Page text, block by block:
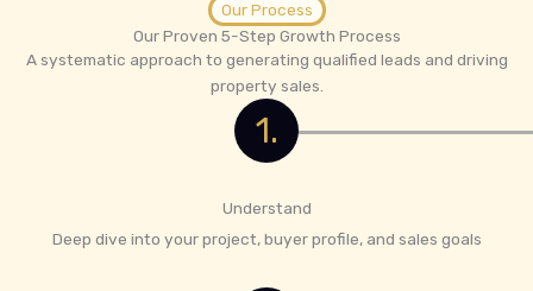
Our Process
Our Proven 5-Step Growth Process
A systematic approach to generating qualified leads and driving
property sales.
1.
Understand
Deep dive into your project, buyer profile, and sales goals